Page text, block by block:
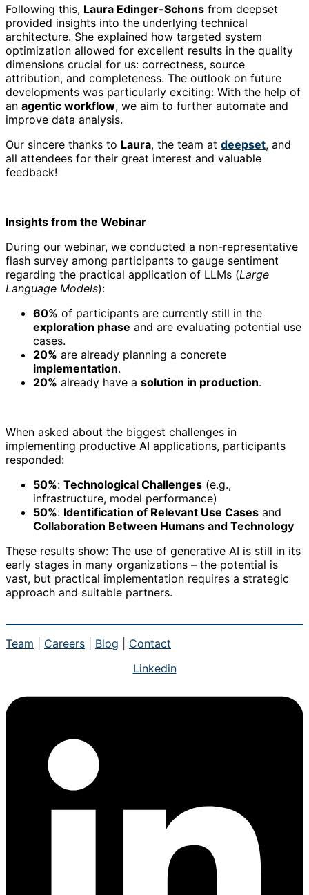
Following this, Laura Edinger-Schons from deepset
provided insights into the underlying technical
architecture. She explained how targeted system
optimization allowed for excellent results in the quality
dimensions crucial for us: correctness, source
attribution, and completeness. The outlook on future
developments was particularly exciting: With the help of
an agentic workflow, we aim to further automate and
improve data analysis.
Our sincere thanks to Laura, the team at deepset, and
all attendees for their great interest and valuable
feedback!
Insights from the Webinar
During our webinar, we conducted a non-representative
flash survey among participants to gauge sentiment
regarding the practical application of LLMs (Large
Language Models):
60% of participants are currently still in the
exploration phase and are evaluating potential use
cases.
20% are already planning a concrete
implementation.
20% already have a solution in production.
When asked about the biggest challenges in
implementing productive AI applications, participants
responded:
50%: Technological Challenges (e.g.,
infrastructure, model performance)
50%: Identification of Relevant Use Cases and
Collaboration Between Humans and Technology
These results show: The use of generative AI is still in its
early stages in many organizations – the potential is
vast, but practical implementation requires a strategic
approach and suitable partners.
Team Careers Blog
Contact
Linkedin